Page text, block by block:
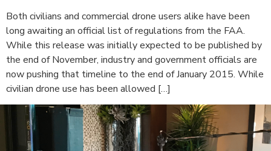
Both civilians and commercial drone users alike have been
long awaiting an official list of regulations from the FAA.
While this release was initially expected to be published by
the end of November, industry and government officials are
now pushing that timeline to the end of January 2015. While
civilian drone use has been allowed […]